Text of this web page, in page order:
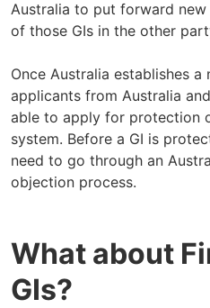
Australia to put forward
of those GIs in the other
Once Australia establishes
applicants from Australia
able to apply for protection
system. Before a GI is
need to go through an
objection process.
What about
GIs?